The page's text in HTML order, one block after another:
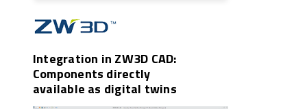
Integration in ZW3D CAD:
Components directly
available as digital twins